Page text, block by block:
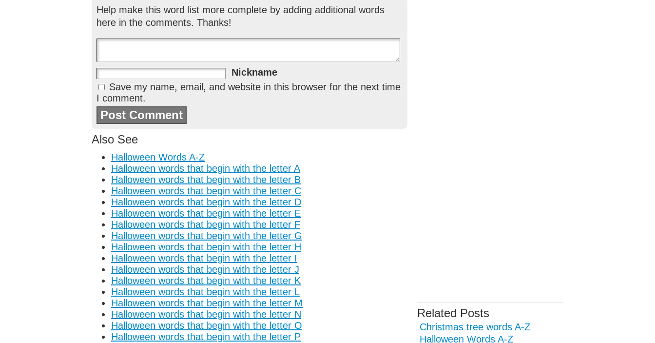
Help make this word list more complete by adding additional words
here in the comments. Thanks!
Nickname
Save my name, email, and website in this browser for the next time
I comment.
Also See
Halloween Words A-Z
Halloween words that begin with the letter A
Halloween words that begin with the letter B
Halloween words that begin with the letter C
Halloween words that begin with the letter D
Halloween words that begin with the letter E
Halloween words that begin with the letter F
Halloween words that begin with the letter G
Halloween words that begin with the letter H
Halloween words that begin with the letter I
Halloween words that begin with the letter J
Halloween words that begin with the letter K
Halloween words that begin with the letter L
Halloween words that begin with the letter M
Halloween words that begin with the letter N
Halloween words that begin with the letter O
Halloween words that begin with the letter P
Related Posts
Christmas tree words A-Z
Halloween Words A-Z